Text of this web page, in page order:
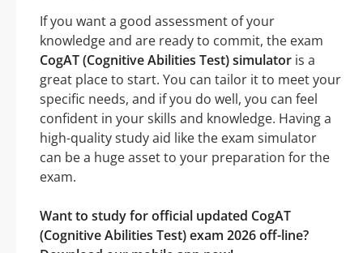
If you want a good assessment of your
knowledge and are ready to commit, the exam
CogAT (Cognitive Abilities Test) simulator is a
great place to start. You can tailor it to meet your
specific needs, and if you do well, you can feel
confident in your skills and knowledge. Having a
high-quality study aid like the exam simulator
can be a huge asset to your preparation for the
exam.
Want to study for official updated CogAT
(Cognitive Abilities Test) exam 2026 off-line?